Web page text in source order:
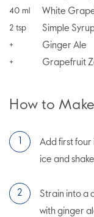
40 ml White
2 tsp Simple
+ Ginger Ale
+ Grapefruit
How to Make
Add first four
ice and
Strain into a
with ginger